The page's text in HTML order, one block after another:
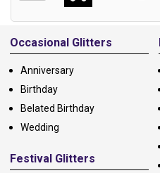
Alternative:
Occasional Glitters
Anniversary
Birthday
Belated Birthday
Wedding
Festival Glitters